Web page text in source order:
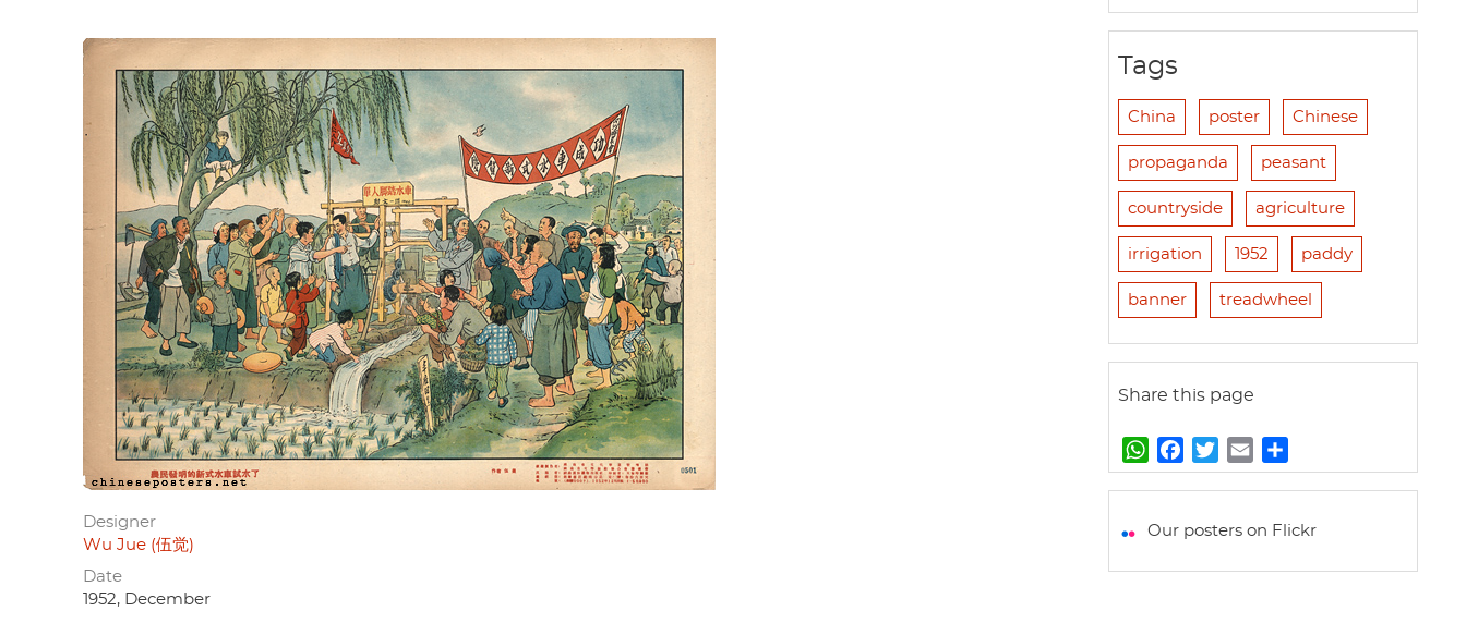
Designer
Wu Jue (伍觉)
Date
1952, December
Tags
China poster Chinese
propaganda peasant
countryside agriculture
irrigation 1952 paddy
banner treadwheel
Share this page
W
h
t
A
a
e
o
w
t
e
m
i
h
r
Our posters on Flickr